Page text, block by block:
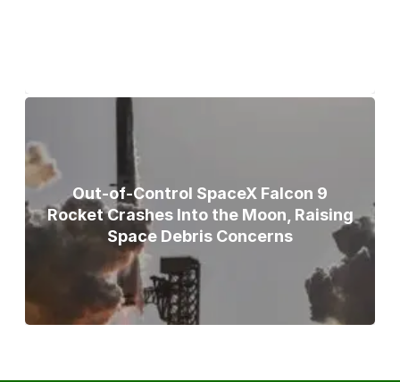
Out-of-Control SpaceX Falcon 9
Rocket Crashes Into the Moon, Raising
Space Debris Concerns